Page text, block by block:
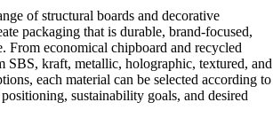
of structural boards and decorative
packaging that is durable, brand-focused,
From economical chipboard and recycled
SBS, kraft, metallic, holographic, textured, and
each material can be selected according to
sustainability goals, and desired